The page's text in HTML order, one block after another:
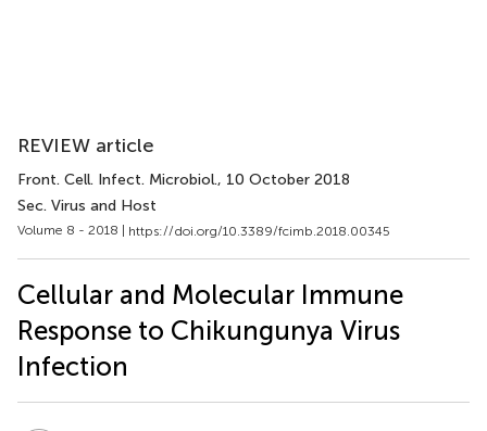
REVIEW article
Front. Cell. Infect. Microbiol., 10 October 2018
Sec. Virus and Host
Volume 8 - 2018 | https://doi.org/10.3389/fcimb.2018.00345
Cellular and Molecular Immune
Response to Chikungunya Virus
Infection